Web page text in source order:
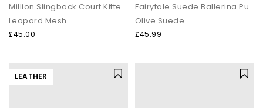
Million Slingback Court Kitten Heels
Leopard Mesh
£45.00
Fairytale Suede Ballerina Pumps
Olive Suede
£45.99
LEATHER